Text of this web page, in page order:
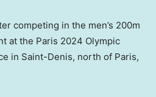
competing in the men’s 200m
at the Paris 2024 Olympic
in Saint-Denis, north of Paris,